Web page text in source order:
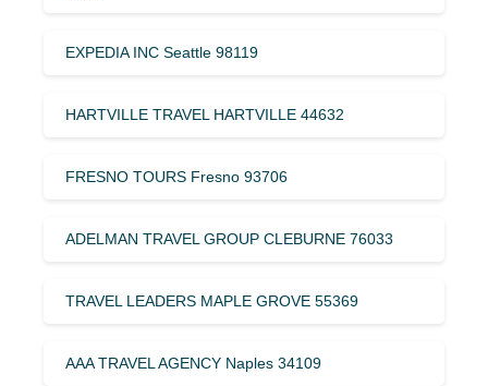
EXPEDIA INC Seattle 98119
HARTVILLE TRAVEL HARTVILLE 44632
FRESNO TOURS Fresno 93706
ADELMAN TRAVEL GROUP CLEBURNE 76033
TRAVEL LEADERS MAPLE GROVE 55369
AAA TRAVEL AGENCY Naples 34109